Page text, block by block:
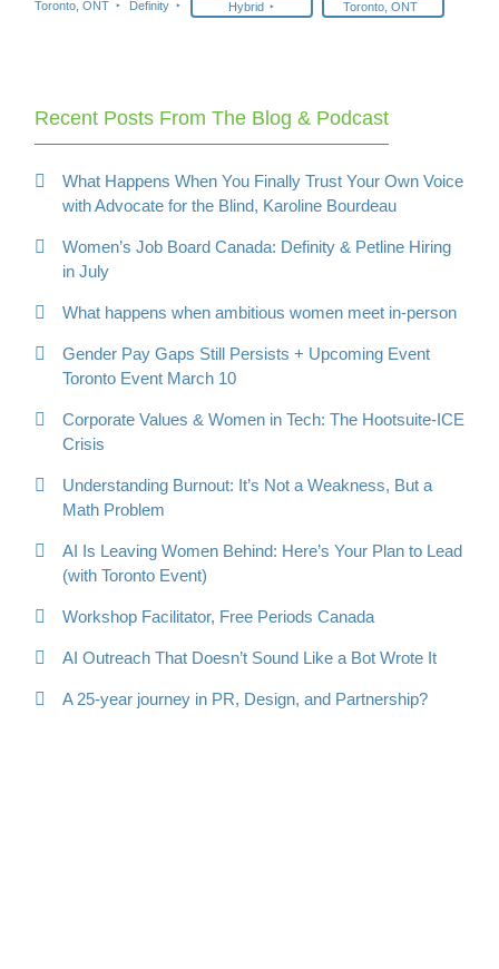
Toronto, ONT Definity Hybrid Toronto, ONT
Recent Posts From The Blog & Podcast
What Happens When You Finally Trust Your Own Voice
with Advocate for the Blind, Karoline Bourdeau
Women’s Job Board Canada: Definity & Petline Hiring
in July
What happens when ambitious women meet in-person
Gender Pay Gaps Still Persists + Upcoming Event
Toronto Event March 10
Corporate Values & Women in Tech: The Hootsuite-ICE
Crisis
Understanding Burnout: It’s Not a Weakness, But a
Math Problem
AI Is Leaving Women Behind: Here’s Your Plan to Lead
(with Toronto Event)
Workshop Facilitator, Free Periods Canada
AI Outreach That Doesn’t Sound Like a Bot Wrote It
A 25-year journey in PR, Design, and Partnership?